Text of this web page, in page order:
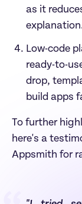
as it
Low-code
ready-to-
drop,
build apps
To further
here's a
Appsmith for